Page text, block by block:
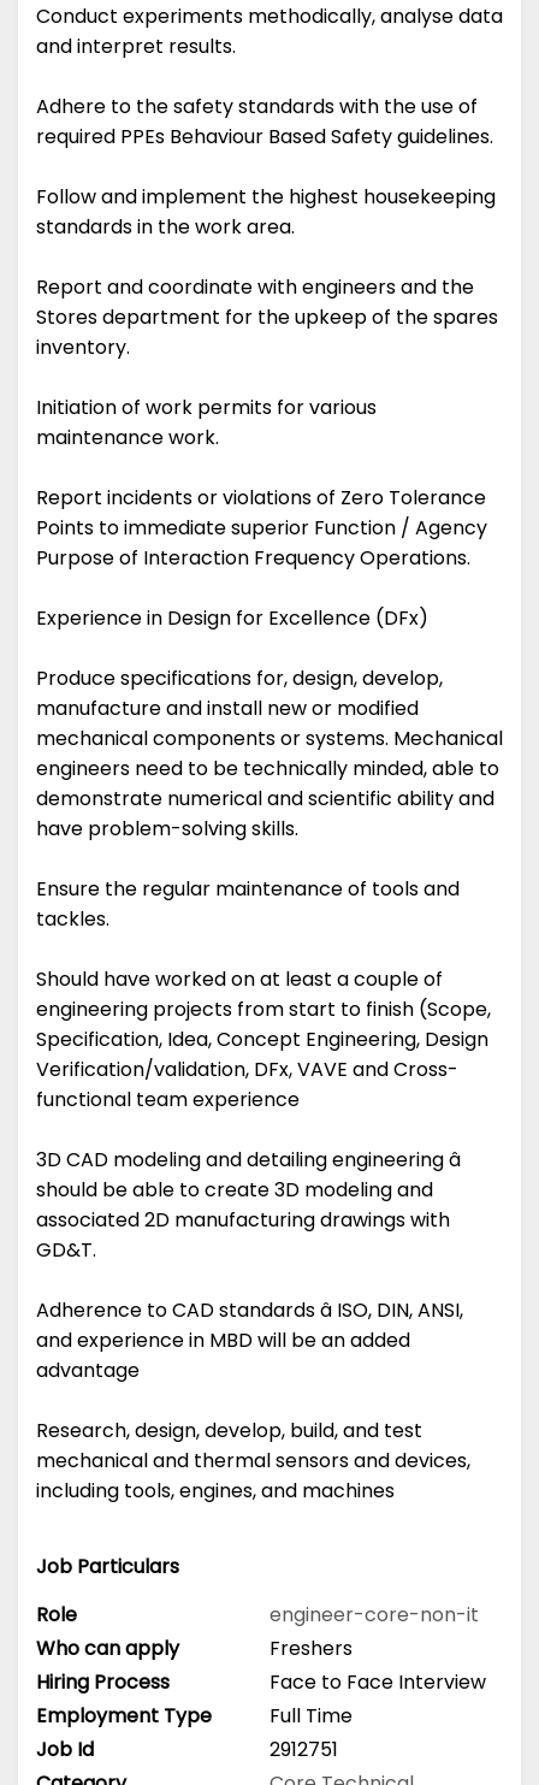
Conduct experiments methodically, analyse data
and interpret results.
Adhere to the safety standards with the use of
required PPEs Behaviour Based Safety guidelines.
Follow and implement the highest housekeeping
standards in the work area.
Report and coordinate with engineers and the
Stores department for the upkeep of the spares
inventory.
Initiation of work permits for various
maintenance work.
Report incidents or violations of Zero Tolerance
Points to immediate superior Function / Agency
Purpose of Interaction Frequency Operations.
Experience in Design for Excellence (DFx)
Produce specifications for, design, develop,
manufacture and install new or modified
mechanical components or systems. Mechanical
engineers need to be technically minded, able to
demonstrate numerical and scientific ability and
have problem-solving skills.
Ensure the regular maintenance of tools and
tackles.
Should have worked on at least a couple of
engineering projects from start to finish (Scope,
Specification, Idea, Concept Engineering, Design
Verification/validation, DFx, VAVE and Cross-
functional team experience
3D CAD modeling and detailing engineering â
should be able to create 3D modeling and
associated 2D manufacturing drawings with
GD&T.
Adherence to CAD standards â ISO, DIN, ANSI,
and experience in MBD will be an added
advantage
Research, design, develop, build, and test
mechanical and thermal sensors and devices,
including tools, engines, and machines
Job Particulars
Role
engineer-core-non-it
Who can apply
Freshers
Hiring Process
Face to Face Interview
Employment Type
Full Time
Job Id
2912751